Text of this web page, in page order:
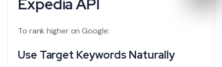
Expedia API
To rank higher on Google:
Use Target Keywords Naturally